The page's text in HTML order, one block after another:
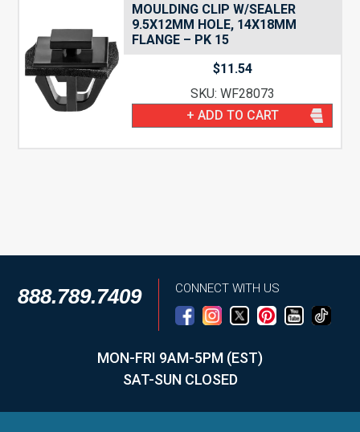
MOULDING CLIP W/SEALER
9.5X12MM HOLE, 14X18MM
FLANGE – PK 15
$11.54
SKU: WF28073
+ ADD TO CART
888.789.7409 CONNECT WITH US
MON-FRI 9AM-5PM (EST)
SAT-SUN CLOSED